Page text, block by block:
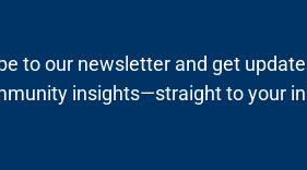
to our newsletter and get
insights—straight to your